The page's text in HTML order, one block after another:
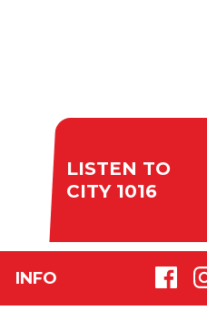
LISTEN TO
CITY 1016
INFO